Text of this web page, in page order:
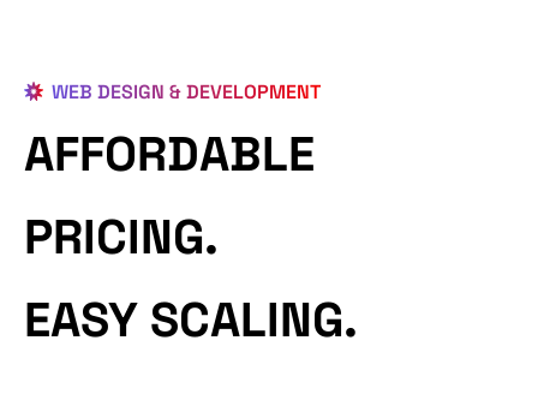
WEB DESIGN & DEVELOPMENT
AFFORDABLE
PRICING.
EASY SCALING.